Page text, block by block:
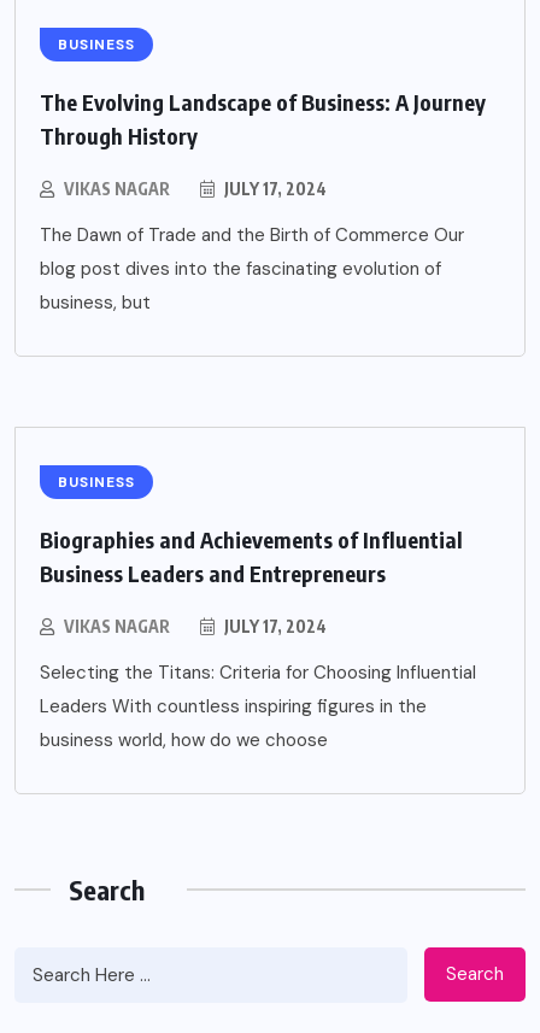
BUSINESS
The Evolving Landscape of Business: A Journey
Through History
VIKAS NAGAR JULY 17, 2024
The Dawn of Trade and the Birth of Commerce Our
blog post dives into the fascinating evolution of
business, but
BUSINESS
Biographies and Achievements of Influential
Business Leaders and Entrepreneurs
VIKAS NAGAR JULY 17, 2024
Selecting the Titans: Criteria for Choosing Influential
Leaders With countless inspiring figures in the
business world, how do we choose
Search
Search